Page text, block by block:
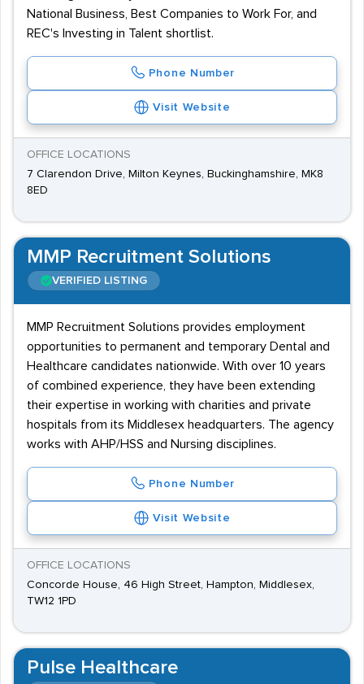
National Business, Best Companies to Work For, and
REC's Investing in Talent shortlist.
Phone Number
Visit Website
OFFICE LOCATIONS
7 Clarendon Drive, Milton Keynes, Buckinghamshire, MK8
8ED
MMP Recruitment Solutions
VERIFIED LISTING
MMP Recruitment Solutions provides employment
opportunities to permanent and temporary Dental and
Healthcare candidates nationwide. With over 10 years
of combined experience, they have been extending
their expertise in working with charities and private
hospitals from its Middlesex headquarters. The agency
works with AHP/HSS and Nursing disciplines.
Phone Number
Visit Website
OFFICE LOCATIONS
Concorde House, 46 High Street, Hampton, Middlesex,
TW12 1PD
Pulse Healthcare